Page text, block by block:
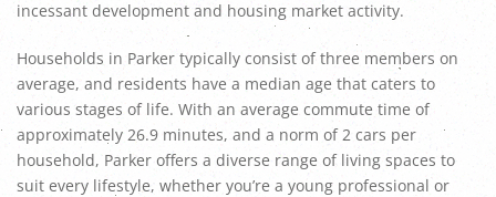
incessant development and housing market activity.
Households in Parker typically consist of three members on
average, and residents have a median age that caters to
various stages of life. With an average commute time of
approximately 26.9 minutes, and a norm of 2 cars per
household, Parker offers a diverse range of living spaces to
suit every lifestyle, whether you’re a young professional or